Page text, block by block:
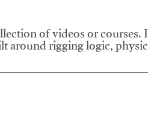
of videos or
rigging logic,